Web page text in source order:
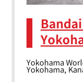
Yokohama
Yokohama,